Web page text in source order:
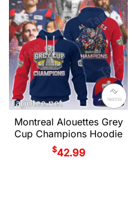
Montreal Alouettes Grey
Cup Champions Hoodie
$42.99